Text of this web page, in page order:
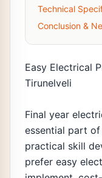
Technical
Conclusion &
Easy Electrical
Tirunelveli
Final year
essential part
practical skill
prefer easy